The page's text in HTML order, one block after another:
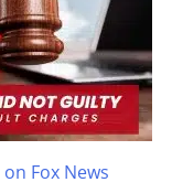
Fox News